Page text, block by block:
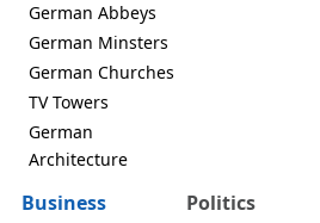
German Abbeys
German Minsters
German Churches
TV Towers
German
Architecture
Business Politics